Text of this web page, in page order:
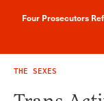
Four Prosecutors
THE SEXES